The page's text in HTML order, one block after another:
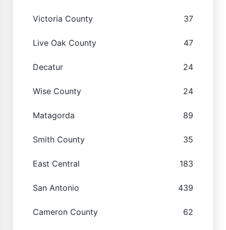
Victoria County 37
Live Oak County 47
Decatur 24
Wise County 24
Matagorda 89
Smith County 35
East Central 183
San Antonio 439
Cameron County 62